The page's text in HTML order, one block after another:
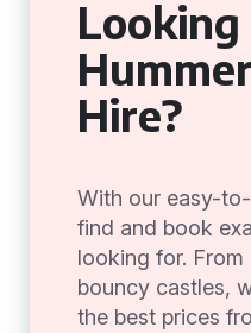
Hire?
With our easy-
find and book
looking for.
bouncy castles,
the best prices